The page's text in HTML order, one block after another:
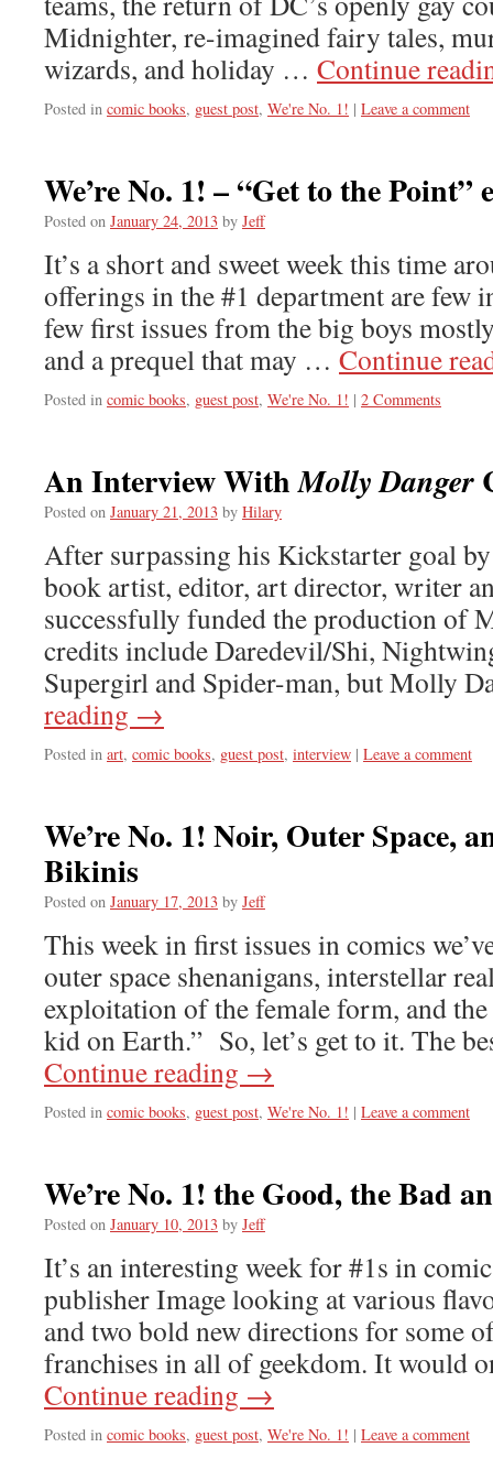
Midnighter, re-imagined fairy tales,
wizards, and holiday … Continue
Posted in comic books, guest post, We're No. 1! | Leave a comment
We’re No. 1! – “Get to the Point”
Posted on January 24, 2013 by Jeff
It’s a short and sweet week this time
offerings in the #1 department are few
few first issues from the big boys
and a prequel that may … Continue
Posted in comic books, guest post, We're No. 1! | 2 Comments
An Interview WithMolly Danger
Posted on January 21, 2013 by Hilary
After surpassing his Kickstarter goal
book artist, editor, art director, writer
successfully funded the production of
credits include Daredevil/Shi,
Supergirl and Spider-man, but Molly
reading →
Posted in art, comic books, guest post, interview | Leave a comment
We’re No. 1! Noir, Outer Space,
Bikinis
Posted on January 17, 2013 by Jeff
This week in first issues in comics
outer space shenanigans, interstellar
exploitation of the female form, and
kid on Earth.” So, let’s get to it. The
Continue reading →
Posted in comic books, guest post, We're No. 1! | Leave a comment
We’re No. 1! the Good, the Bad
Posted on January 10, 2013 by Jeff
It’s an interesting week for #1s in
publisher Image looking at various
and two bold new directions for some
franchises in all of geekdom. It would
Continue reading →
Posted in comic books, guest post, We're No. 1! | Leave a comment